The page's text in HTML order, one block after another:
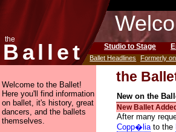
the
Ballet Studio to Stage
Ballet Headlines Formerly
Welcome to the Ballet!
Here you'll find information
on ballet, it's history, great
dancers, and the ballets
themselves.
the
New on the
New Ballet
After many
Copp�lia to the